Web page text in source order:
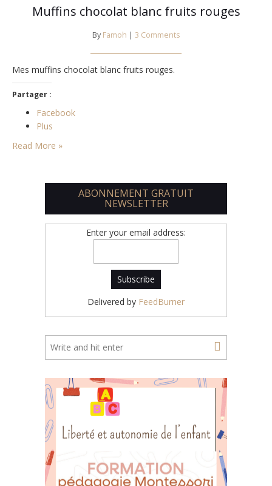
Muffins chocolat blanc fruits rouges
By Famoh | 3 Comments
Mes muffins chocolat blanc fruits rouges.
Partager :
Facebook
Plus
Read More »
ABONNEMENT GRATUIT
NEWSLETTER
Enter your email address:
Delivered by FeedBurner